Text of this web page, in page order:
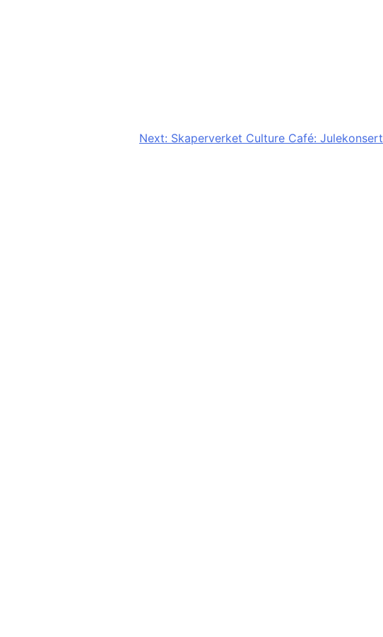
Next: Skaperverket Culture Café: Julekonsert